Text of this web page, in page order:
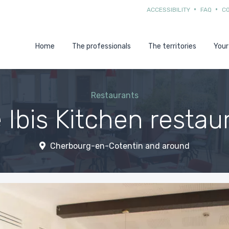
ACCESSIBILITY FAQ
Home The professionals The territories
Restaurants
Ibis Kitchen
Cherbourg-en-Cotentin and around